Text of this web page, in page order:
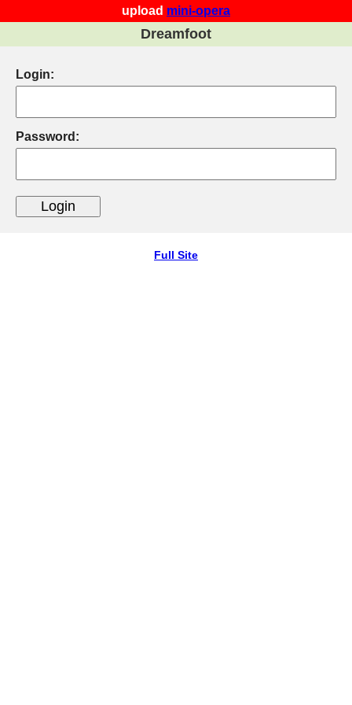
upload mini-opera
Dreamfoot
Login:
Password:
Full Site